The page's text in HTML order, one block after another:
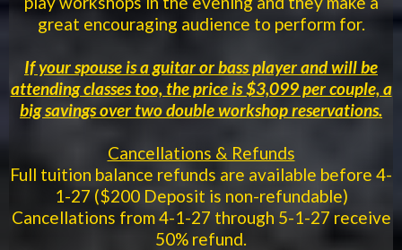
great encouraging audience to perform for.
If your spouse is a guitar or bass player and will be
attending classes too, the price is $3,099 per couple, a
big savings over two double workshop reservations.
Cancellations & Refunds
Full tuition balance refunds are available before 4-
1-27 ($200 Deposit is non-refundable)
Cancellations from 4-1-27 through 5-1-27 receive
50% refund.